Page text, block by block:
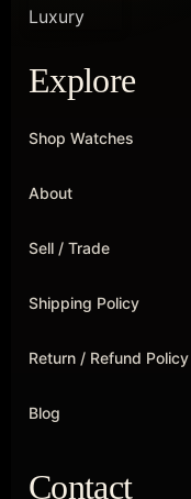
Explore
Shop Watches
About
Sell / Trade
Shipping Policy
Return / Refund Policy
Blog
Contact